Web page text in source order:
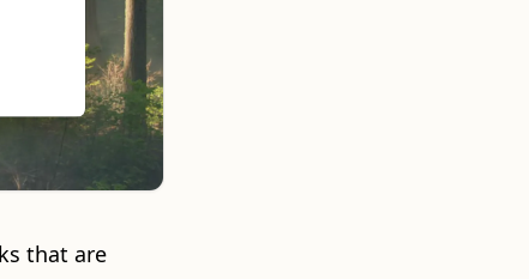
that are